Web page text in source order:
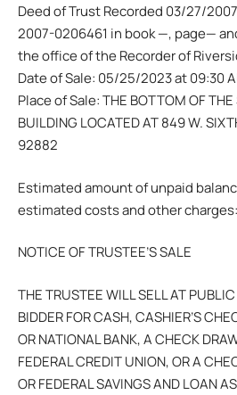
Deed of Trust Recorded 03/27/
2007-0206461 in book —, page—
the office of the Recorder of
Date of Sale: 05/25/2023 at 09:30
Place of Sale: THE BOTTOM OF THE
BUILDING LOCATED AT 849 W.
92882
Estimated amount of unpaid
estimated costs and other
NOTICE OF TRUSTEE’S SALE
THE TRUSTEE WILL SELL AT
BIDDER FOR CASH, CASHIER’S
OR NATIONAL BANK, A CHECK
FEDERAL CREDIT UNION, OR A
OR FEDERAL SAVINGS AND LOAN